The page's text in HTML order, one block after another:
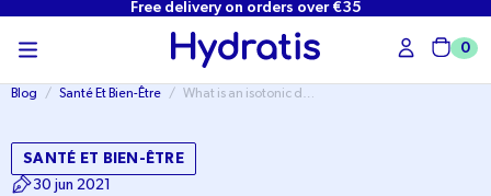
SKIP TO
Free delivery on orders over €35
0
Cart
Blog / Santé Et Bien-Être / What is an isotonic drink?
SANTÉ ET BIEN-ÊTRE
30 jun 2021